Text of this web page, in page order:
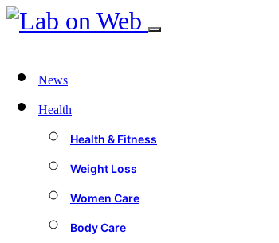
News
Health
Health & Fitness
Weight Loss
Women Care
Body Care